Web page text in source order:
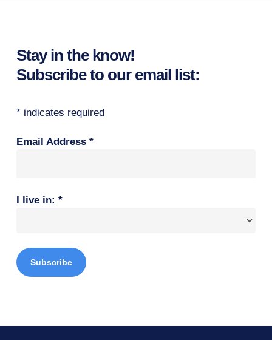
Stay in the know!
Subscribe to our email list:
*indicates required
Email Address *
I live in: *